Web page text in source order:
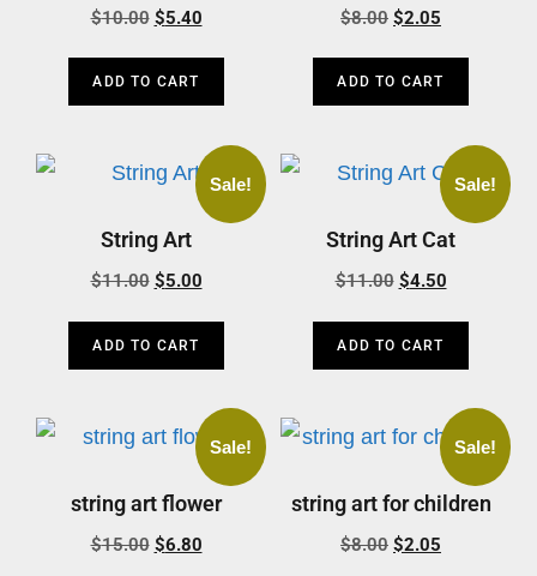
$10.00 $5.40
ADD TO CART
$8.00 $2.05
ADD TO CART
Sale!
String Art
$11.00 $5.00
ADD TO CART
Sale!
String Art Cat
$11.00 $4.50
ADD TO CART
Sale!
string art flower
$15.00 $6.80
Sale!
string art for children
$8.00 $2.05